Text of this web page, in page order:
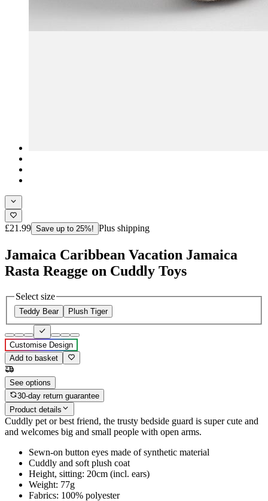
£21.99 Save up to 25%! Plus shipping
Jamaica Caribbean Vacation Jamaica
Rasta Reagge on Cuddly Toys
Select size
Teddy Bear Plush Tiger
Customise Design
Add to basket
See options
30-day return guarantee
Product details
Cuddly pet or best friend, the trusty bedside guard is super cute and
and welcomes big and small people with open arms.
Sewn-on button eyes made of synthetic material
Cuddly and soft plush coat
Height, sitting: 20cm (incl. ears)
Weight: 77g
Fabrics: 100% polyester